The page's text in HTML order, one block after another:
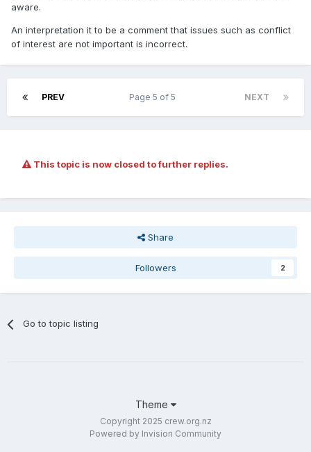
aware.
An interpretation it to be a comment that issues such as conflict
of interest are not important is incorrect.
PREV NEXT
Page 5 of 5
This topic is now closed to further replies.
Share
Followers 2
Go to topic listing
Theme
Copyright 2025 crew.org.nz
Powered by Invision Community